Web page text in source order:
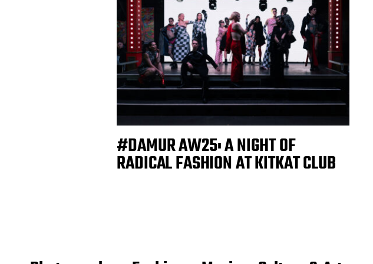
#DAMUR AW25: A NIGHT OF
RADICAL FASHION AT KITKAT CLUB